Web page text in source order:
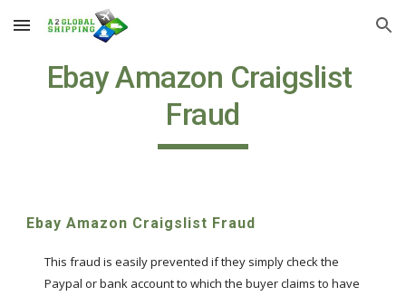
Skip to main content Skip to navigation
Ebay Amazon Craigslist
Fraud
Ebay Amazon Craigslist Fraud
This fraud is easily prevented if they simply check the
Paypal or bank account to which the buyer claims to have